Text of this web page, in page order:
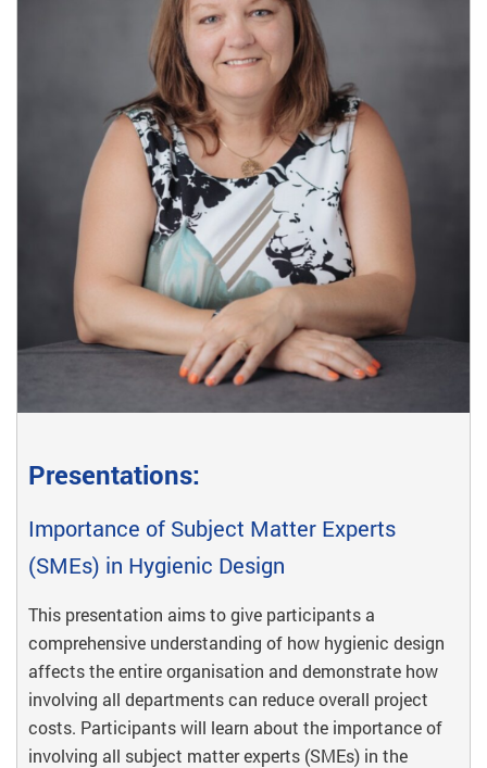
Presentations:
Importance of Subject Matter Experts
(SMEs) in Hygienic Design
This presentation aims to give participants a
comprehensive understanding of how hygienic design
affects the entire organisation and demonstrate how
involving all departments can reduce overall project
costs. Participants will learn about the importance of
involving all subject matter experts (SMEs) in the